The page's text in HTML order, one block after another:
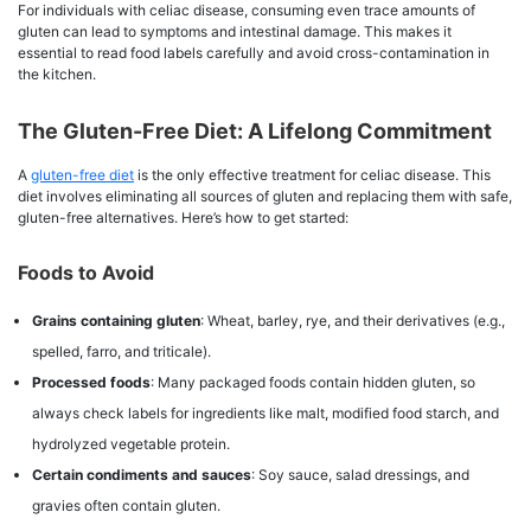
For individuals with celiac disease, consuming even trace amounts of
gluten can lead to symptoms and intestinal damage. This makes it
essential to read food labels carefully and avoid cross-contamination in
the kitchen.
The Gluten-Free Diet: A Lifelong Commitment
A gluten-free diet is the only effective treatment for celiac disease. This
diet involves eliminating all sources of gluten and replacing them with safe,
gluten-free alternatives. Here’s how to get started:
Foods to Avoid
Grains containing gluten: Wheat, barley, rye, and their derivatives (e.g.,
spelled, farro, and triticale).
Processed foods: Many packaged foods contain hidden gluten, so
always check labels for ingredients like malt, modified food starch, and
hydrolyzed vegetable protein.
Certain condiments and sauces: Soy sauce, salad dressings, and
gravies often contain gluten.